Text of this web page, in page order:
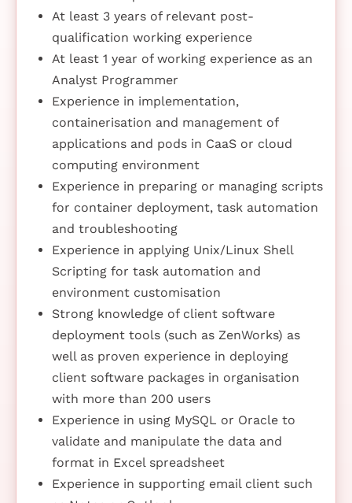
At least 3 years of relevant post-
qualification working experience
At least 1 year of working experience as an
Analyst Programmer
Experience in implementation,
containerisation and management of
applications and pods in CaaS or cloud
computing environment
Experience in preparing or managing scripts
for container deployment, task automation
and troubleshooting
Experience in applying Unix/Linux Shell
Scripting for task automation and
environment customisation
Strong knowledge of client software
deployment tools (such as ZenWorks) as
well as proven experience in deploying
client software packages in organisation
with more than 200 users
Experience in using MySQL or Oracle to
validate and manipulate the data and
format in Excel spreadsheet
Experience in supporting email client such